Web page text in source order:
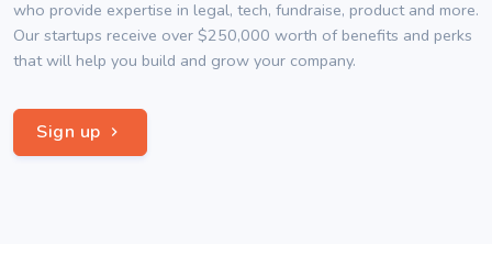
who provide expertise in legal, tech, fundraise, product and more.
Our startups receive over $250,000 worth of benefits and perks
that will help you build and grow your company.
Sign up